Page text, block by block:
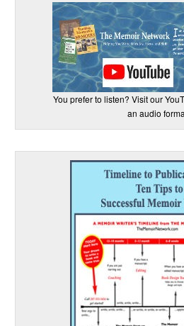
You prefer to listen? Visit our
an audio